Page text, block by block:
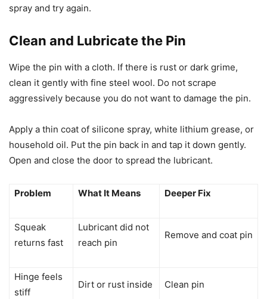
spray and try again.
Clean and Lubricate the Pin
Wipe the pin with a cloth. If there is rust or dark grime,
clean it gently with fine steel wool. Do not scrape
aggressively because you do not want to damage the pin.
Apply a thin coat of silicone spray, white lithium grease, or
household oil. Put the pin back in and tap it down gently.
Open and close the door to spread the lubricant.
Problem What It Means Deeper Fix
Squeak
returns fast
Lubricant did not
reach pin
Remove and coat pin
Hinge feels
stiff
Dirt or rust inside Clean pin